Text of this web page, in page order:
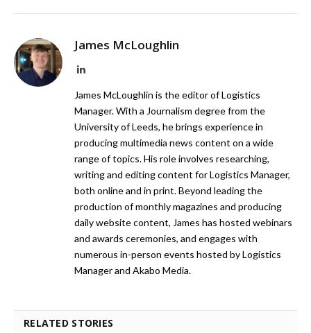
James McLoughlin
LinkedIn
James McLoughlin is the editor of Logistics
Manager. With a Journalism degree from the
University of Leeds, he brings experience in
producing multimedia news content on a wide
range of topics. His role involves researching,
writing and editing content for Logistics Manager,
both online and in print. Beyond leading the
production of monthly magazines and producing
daily website content, James has hosted webinars
and awards ceremonies, and engages with
numerous in-person events hosted by Logistics
Manager and Akabo Media.
RELATED STORIES